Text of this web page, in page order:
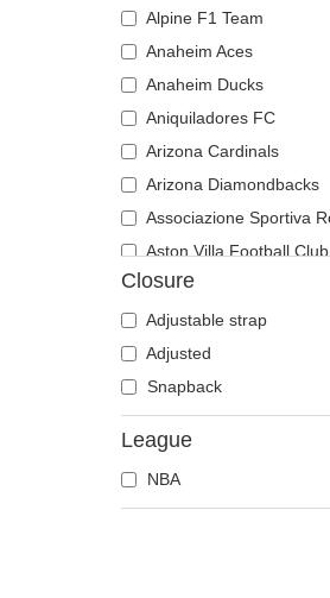
Alpine F1 Team
Anaheim Aces
Anaheim Ducks
Aniquiladores FC
Arizona Cardinals
Arizona Diamondbacks
Associazione Sportiva
Aston Villa Football Club
Atlanta Braves
Atlanta Falcons
Atlanta Hawks
Boston Bruins
Boston Celtics
Boston Red Sox
Brooklyn Nets
Closure
Adjustable strap
Adjusted
Snapback
League
NBA